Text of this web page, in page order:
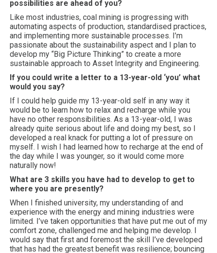
possibilities are ahead of you?
Like most industries, coal mining is progressing with
automating aspects of production, standardised practices,
and implementing more sustainable processes. I’m
passionate about the sustainability aspect and I plan to
develop my “Big Picture Thinking” to create a more
sustainable approach to Asset Integrity and Engineering.
If you could write a letter to a 13-year-old ‘you’ what
would you say?
If I could help guide my 13-year-old self in any way it
would be to learn how to relax and recharge while you
have no other responsibilities. As a 13-year-old, I was
already quite serious about life and doing my best, so I
developed a real knack for putting a lot of pressure on
myself. I wish I had learned how to recharge at the end of
the day while I was younger, so it would come more
naturally now!
What are 3 skills you have had to develop to get to
where you are presently?
When I finished university, my understanding of and
experience with the energy and mining industries were
limited. I’ve taken opportunities that have put me out of my
comfort zone, challenged me and helping me develop. I
would say that first and foremost the skill I’ve developed
that has had the greatest benefit was resilience; bouncing